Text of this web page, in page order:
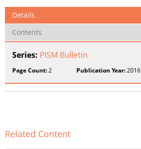
Details
Contents
Series: PISM Bulletin
Page Count:2 Publication Year:2016
Related Content